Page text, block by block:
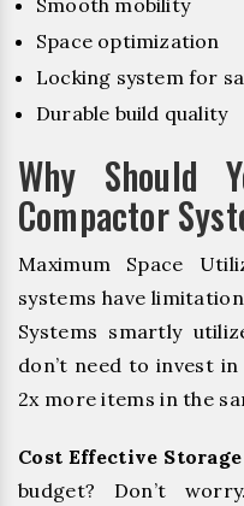
Smooth mobility
Space optimization
Locking system for
Durable build quality
Why Should
Compactor
Maximum Space
systems have
Systems smartly
don’t need to invest
2x more items in the
Cost Effective
budget? Don’t